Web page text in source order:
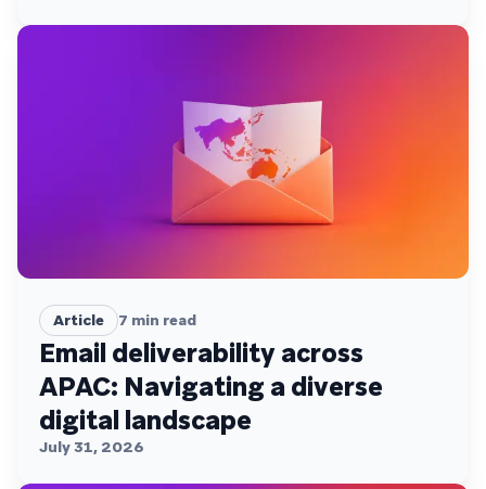
Article 7 min read
Email deliverability across
APAC: Navigating a diverse
digital landscape
July 31, 2026